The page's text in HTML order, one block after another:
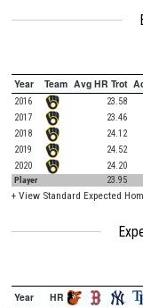
Year Team Avg HR Trot
2016 23.58
2017
23.46
2018
24.12
2019
24.52
2020
24.20
Player
23.95
+ View Standard Expected
Year HR